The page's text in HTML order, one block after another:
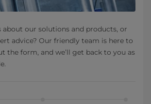
about our solutions and products, or
advice? Our friendly team is here to
the form, and we’ll get back to you as